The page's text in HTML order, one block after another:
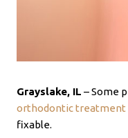
Grayslake, IL – Some
orthodontic treatment
fixable.